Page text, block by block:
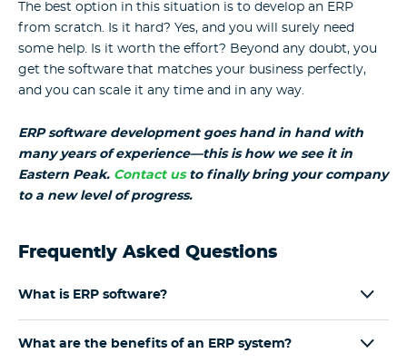
The best option in this situation is to develop an ERP
from scratch. Is it hard? Yes, and you will surely need
some help. Is it worth the effort? Beyond any doubt, you
get the software that matches your business perfectly,
and you can scale it any time and in any way.
ERP software development goes hand in hand with
many years of experience—this is how we see it in
Eastern Peak. Contact usto finally bring your company
to a new level of progress.
Frequently Asked Questions
What is ERP software?
What are the benefits of an ERP system?